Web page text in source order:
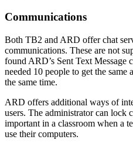
Communications
Both TB2 and ARD offer chat
communications. These are not
found ARD’s Sent Text Message
needed 10 people to get the same
the same time.
ARD offers additional ways of
users. The administrator can lock
important in a classroom when a
use their computers.